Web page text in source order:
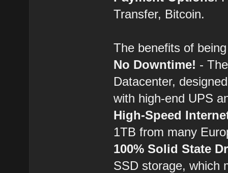
Transfer, Bitcoin.
The benefits of
No Downtime! -
Datacenter,
with high-end UPS
High-Speed
1TB from many
100% Solid State
SSD storage, which